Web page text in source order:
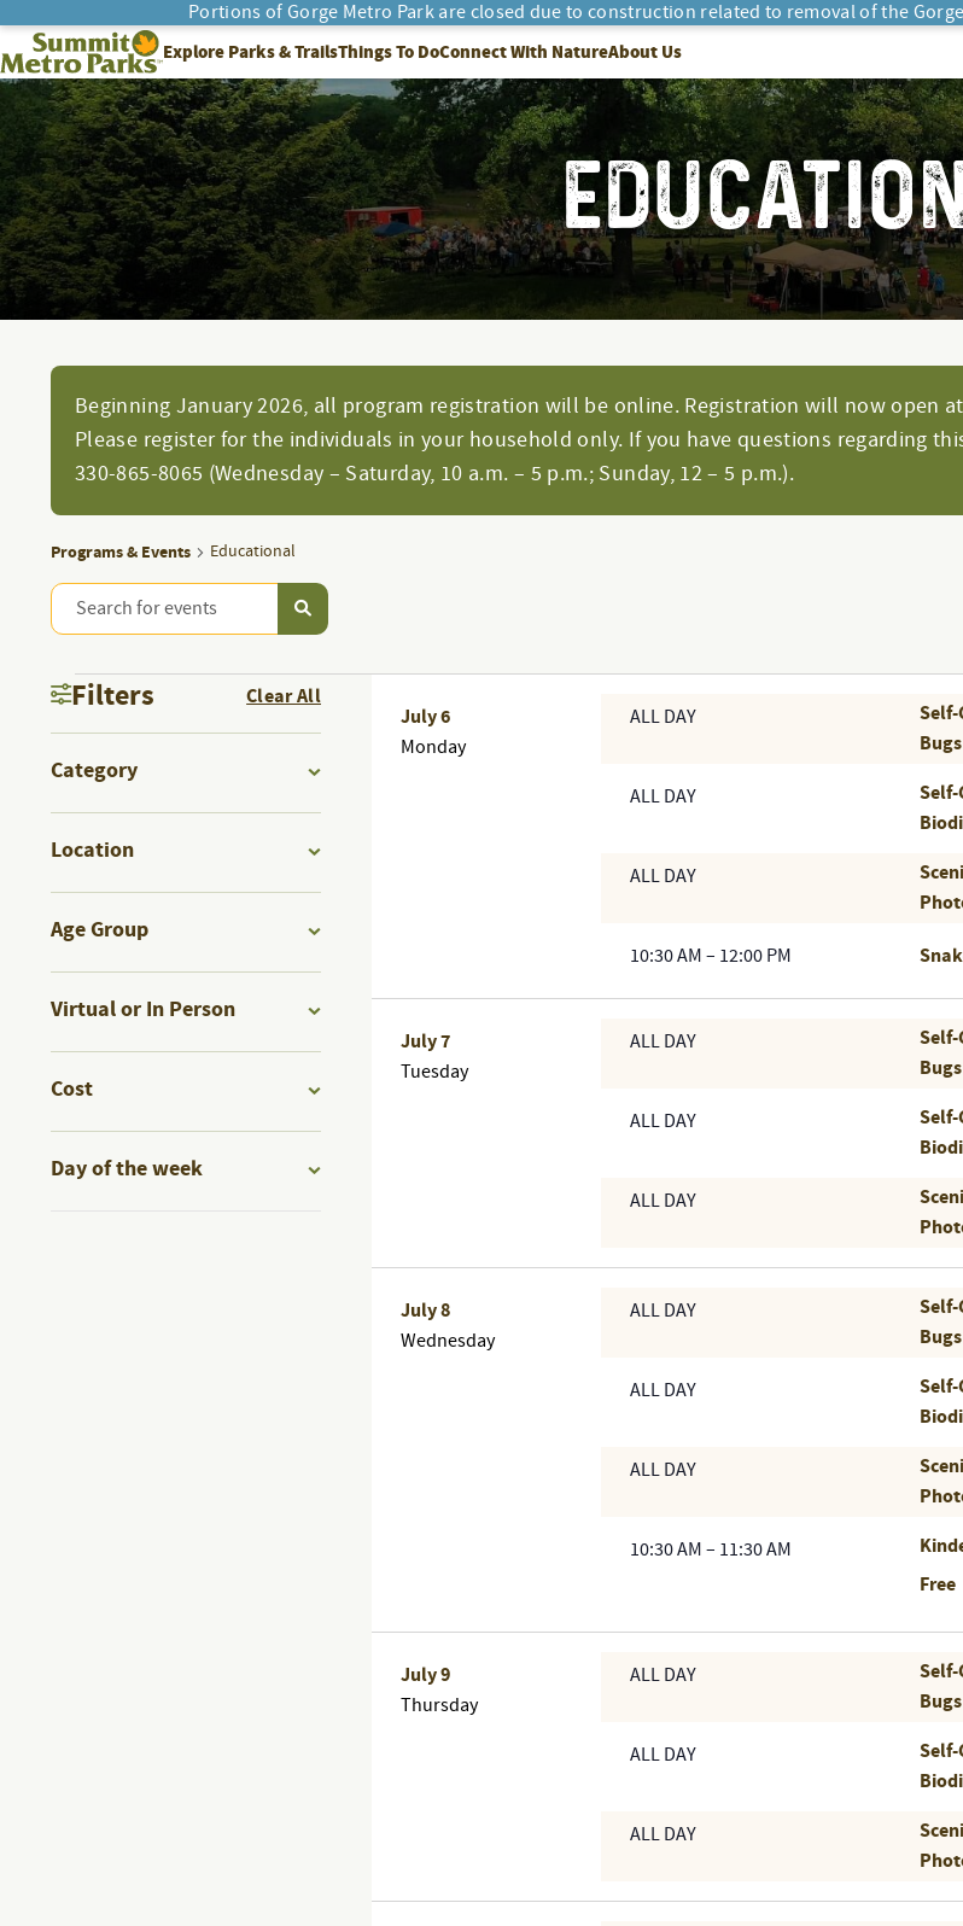
Portions of Gorge Metro Park are closed due to construction related to removal of the
SEARCH
Summit Metro ParksExplore Parks & TrailsThings To DoConnect With NatureAbout Us
Beginning January 2026, all program registration will be online. Registration will now open
Please register for the individuals in your household only. If you have questions regarding
330-865-8065 (Wednesday – Saturday, 10 a.m. – 5 p.m.; Sunday, 12 – 5 p.m.).
Programs & Events Educational
PROGRAMS
&
EVENTS
SEARCH
AND
VIEWS
NAVIGATION
Enter
Keyword.
for
Programs
&
PROGRAMS
&
EVENTS
Filters Clear All
any
of
the
inputs
will
the
list
of
refresh
Category
Open
Location
Open
Age Group
Open
Virtual or In Person
Open
Cost
Open
Day of the week
July 6
Monday
ALL DAY
Self-
Bugs
ALL DAY
ALL DAY
10:30 AM – 12:00 PM
July 7
Tuesday
ALL DAY
Self-
Bugs
ALL DAY
ALL DAY
July 8
Wednesday
ALL DAY
Self-
Bugs
ALL DAY
ALL DAY
10:30 AM – 11:30 AM
Free
July 9
Thursday
ALL DAY
Self-
Bugs
ALL DAY
ALL DAY